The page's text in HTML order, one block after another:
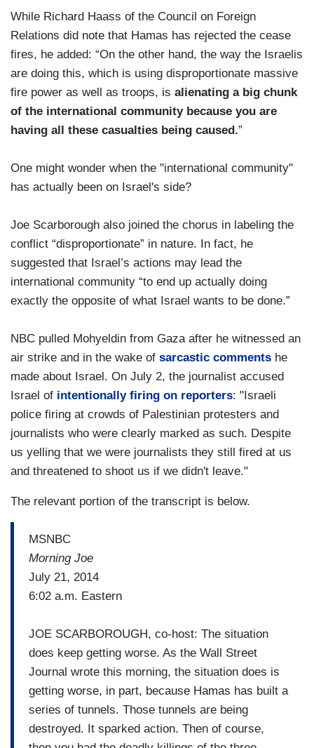
While Richard Haass of the Council on Foreign
Relations did note that Hamas has rejected the cease
fires, he added: “On the other hand, the way the Israelis
are doing this, which is using disproportionate massive
fire power as well as troops, is alienating a big chunk
of the international community because you are
having all these casualties being caused.”
One might wonder when the "international community"
has actually been on Israel's side?
Joe Scarborough also joined the chorus in labeling the
conflict “disproportionate” in nature. In fact, he
suggested that Israel’s actions may lead the
international community “to end up actually doing
exactly the opposite of what Israel wants to be done.”
NBC pulled Mohyeldin from Gaza after he witnessed an
air strike and in the wake of sarcastic comments he
made about Israel. On July 2, the journalist accused
Israel of intentionally firing on reporters: "Israeli
police firing at crowds of Palestinian protesters and
journalists who were clearly marked as such. Despite
us yelling that we were journalists they still fired at us
and threatened to shoot us if we didn't leave."
The relevant portion of the transcript is below.
MSNBC
Morning Joe
July 21, 2014
6:02 a.m. Eastern
JOE SCARBOROUGH, co-host: The situation
does keep getting worse. As the Wall Street
Journal wrote this morning, the situation does is
getting worse, in part, because Hamas has built a
series of tunnels. Those tunnels are being
destroyed. It sparked action. Then of course,